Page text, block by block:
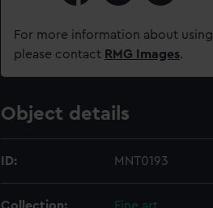
For more information about
please contact RMG Images.
Object details
ID: MNT0193